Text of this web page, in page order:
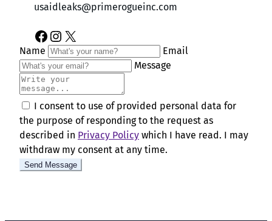
usaidleaks@primerogueinc.com
Facebook Instagram X
Name
Email
Message
I consent to use of provided personal data for
the purpose of responding to the request as
described in Privacy Policy which I have read. I may
withdraw my consent at any time.